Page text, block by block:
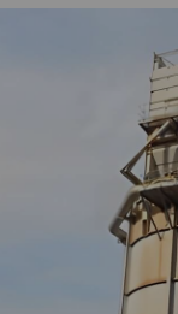
MODERN